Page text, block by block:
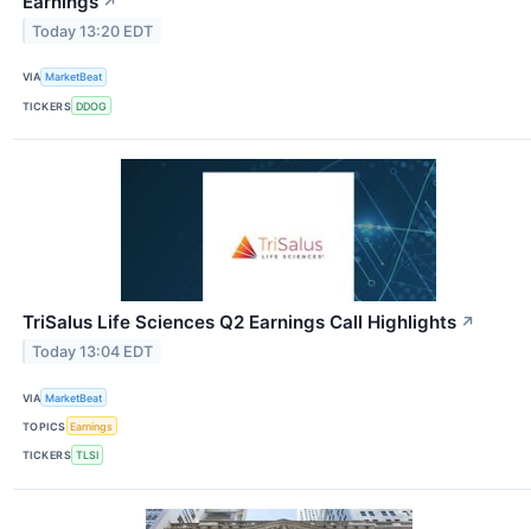
Today 13:20 EDT
VIA MarketBeat
TICKERS DDOG
TriSalus Life Sciences Q2 Earnings Call Highlights ↗
Today 13:04 EDT
VIA MarketBeat
TOPICS Earnings
TICKERS TLSI